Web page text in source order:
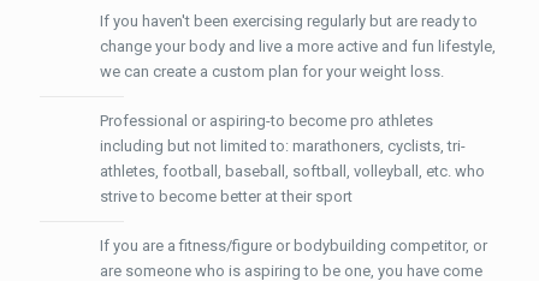
If you haven't been exercising regularly but are ready to
change your body and live a more active and fun lifestyle,
we can create a custom plan for your weight loss.
Professional or aspiring-to become pro athletes
including but not limited to: marathoners, cyclists, tri-
athletes, football, baseball, softball, volleyball, etc. who
strive to become better at their sport
If you are a fitness/figure or bodybuilding competitor, or
are someone who is aspiring to be one, you have come